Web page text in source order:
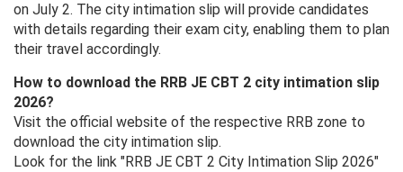
on July 2. The city intimation slip will provide candidates
with details regarding their exam city, enabling them to plan
their travel accordingly.
How to download the RRB JE CBT 2 city intimation slip
2026?
Visit the official website of the respective RRB zone to
download the city intimation slip.
Look for the link "RRB JE CBT 2 City Intimation Slip 2026"